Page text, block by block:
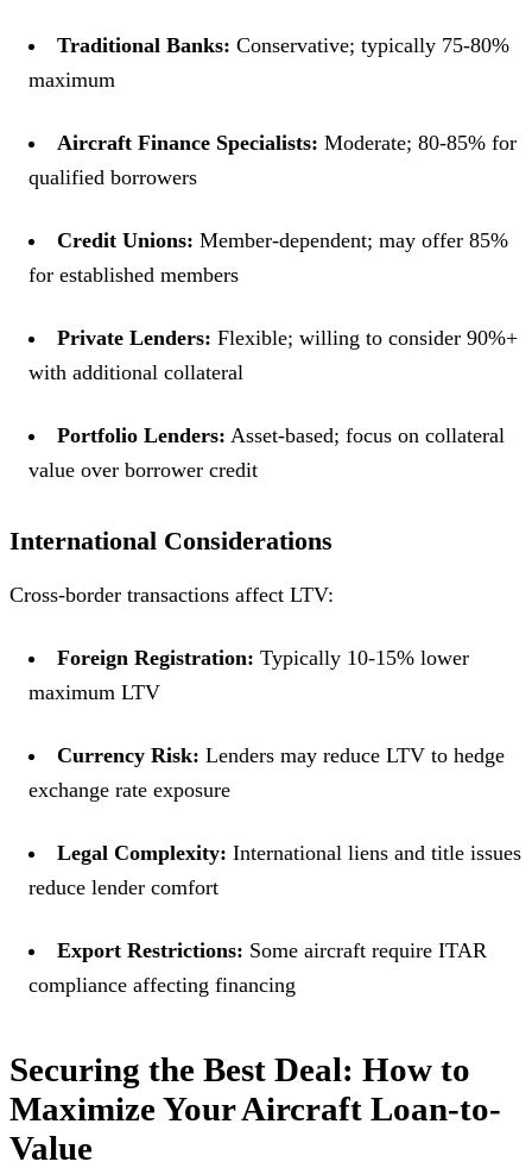
Traditional Banks: Conservative; typically 75-80%
maximum
Aircraft Finance Specialists: Moderate; 80-85% for
qualified borrowers
Credit Unions: Member-dependent; may offer 85%
for established members
Private Lenders: Flexible; willing to consider 90%+
with additional collateral
Portfolio Lenders: Asset-based; focus on collateral
value over borrower credit
International Considerations
Cross-border transactions affect LTV:
Foreign Registration: Typically 10-15% lower
maximum LTV
Currency Risk: Lenders may reduce LTV to hedge
exchange rate exposure
Legal Complexity: International liens and title issues
reduce lender comfort
Export Restrictions: Some aircraft require ITAR
compliance affecting financing
Securing the Best Deal: How to
Maximize Your Aircraft Loan-to-
Value